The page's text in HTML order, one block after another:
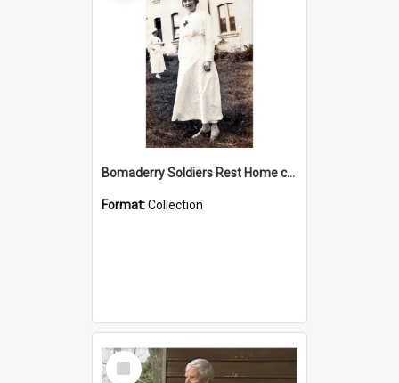
Bomaderry Soldiers Rest Home collection
Format:Collection
Select
Item